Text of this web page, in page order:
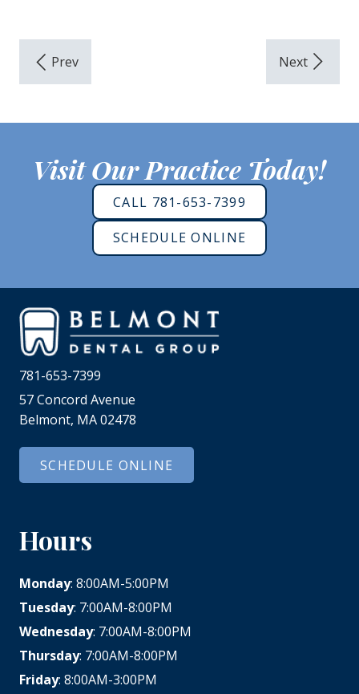
Visit Our Practice Today!
CALL 781-653-7399
SCHEDULE ONLINE
781-653-7399
57 Concord Avenue
Belmont, MA 02478
SCHEDULE ONLINE
Hours
Monday: 8:00AM-5:00PM
Tuesday: 7:00AM-8:00PM
Wednesday: 7:00AM-8:00PM
Thursday: 7:00AM-8:00PM
Friday: 8:00AM-3:00PM